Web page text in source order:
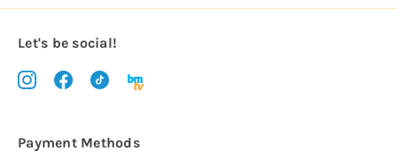
Let's be social!
Payment Methods